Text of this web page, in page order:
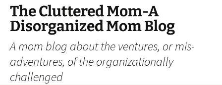
The Cluttered Mom-A
Disorganized Mom Blog
A mom blog about the ventures, or mis-
adventures, of the organizationally
challenged